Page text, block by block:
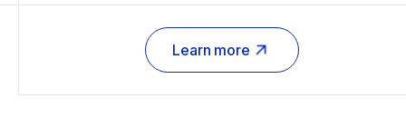
Learn more